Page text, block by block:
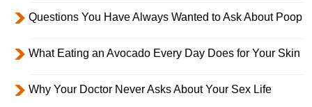
Questions You Have Always Wanted to Ask About Poop
What Eating an Avocado Every Day Does for Your Skin
Why Your Doctor Never Asks About Your Sex Life